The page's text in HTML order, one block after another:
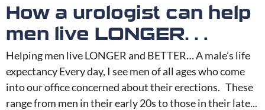
How a urologist can help
men live LONGER…
Helping men live LONGER and BETTER… A male’s life
expectancy Every day, I see men of all ages who come
into our office concerned about their erections. These
range from men in their early 20s to those in their late